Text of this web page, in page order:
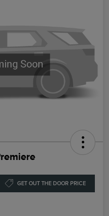
GET OUT THE DOOR PRICE